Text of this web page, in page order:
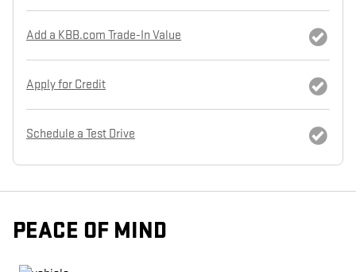
Add a KBB.com Trade-In Value
Apply for Credit
Schedule a Test Drive
PEACE OF MIND